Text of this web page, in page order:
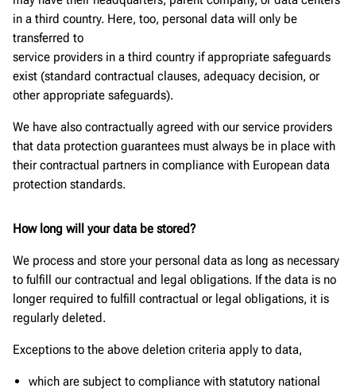
in a third country. Here, too, personal data will only be
transferred to
service providers in a third country if appropriate safeguards
exist (standard contractual clauses, adequacy decision, or
other appropriate safeguards).
We have also contractually agreed with our service providers
that data protection guarantees must always be in place with
their contractual partners in compliance with European data
protection standards.
How long will your data be stored?
We process and store your personal data as long as necessary
to fulfill our contractual and legal obligations. If the data is no
longer required to fulfill contractual or legal obligations, it is
regularly deleted.
Exceptions to the above deletion criteria apply to data,
which are subject to compliance with statutory national